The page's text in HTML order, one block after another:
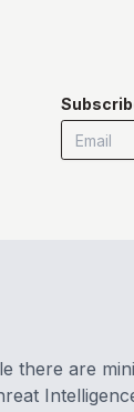
there are